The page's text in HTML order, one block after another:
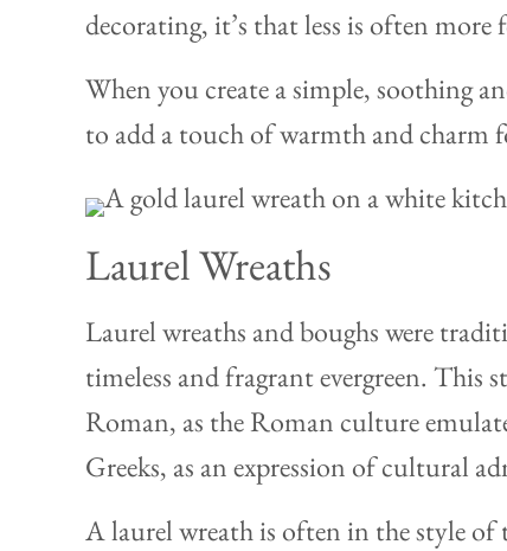
decorating, it’s that less is often
When you create a simple, soothing
to add a touch of warmth and charm
Laurel Wreaths
Laurel wreaths and boughs were
timeless and fragrant evergreen. This
Roman, as the Roman culture
Greeks, as an expression of cultural
A laurel wreath is often in the style of